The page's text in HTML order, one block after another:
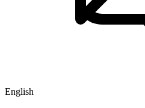
English